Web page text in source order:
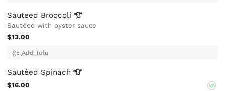
Sauteed Broccoli
Sautéed with oyster sauce
$13.00
Add Tofu
Sautéed Spinach
$16.00 VG